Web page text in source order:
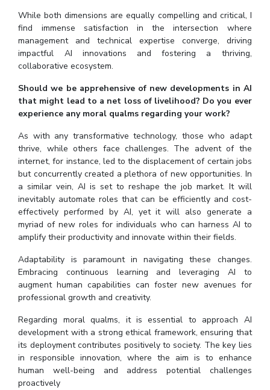
While both dimensions are equally compelling and critical, I
find immense satisfaction in the intersection where
management and technical expertise converge, driving
impactful AI innovations and fostering a thriving,
collaborative ecosystem.
Should we be apprehensive of new developments in AI
that might lead to a net loss of livelihood? Do you ever
experience any moral qualms regarding your work?
As with any transformative technology, those who adapt
thrive, while others face challenges. The advent of the
internet, for instance, led to the displacement of certain jobs
but concurrently created a plethora of new opportunities. In
a similar vein, AI is set to reshape the job market. It will
inevitably automate roles that can be efficiently and cost-
effectively performed by AI, yet it will also generate a
myriad of new roles for individuals who can harness AI to
amplify their productivity and innovate within their fields.
Adaptability is paramount in navigating these changes.
Embracing continuous learning and leveraging AI to
augment human capabilities can foster new avenues for
professional growth and creativity.
Regarding moral qualms, it is essential to approach AI
development with a strong ethical framework, ensuring that
its deployment contributes positively to society. The key lies
in responsible innovation, where the aim is to enhance
human well-being and address potential challenges
proactively